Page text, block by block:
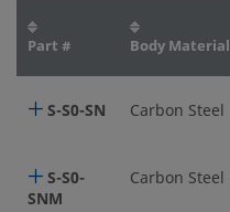
Part # Body Material
S-S0-SN Carbon Steel
S-S0-
SNM
Carbon Steel